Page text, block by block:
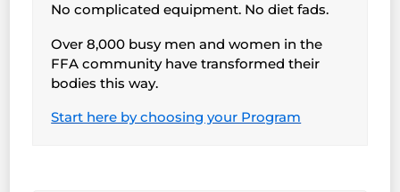
No complicated equipment. No diet fads.
Over 8,000 busy men and women in the
FFA community have transformed their
bodies this way.
Start here by choosing your Program